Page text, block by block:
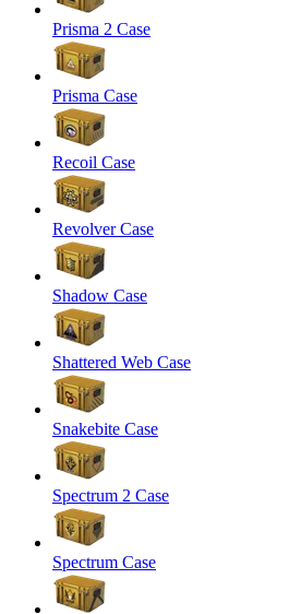
Prisma 2 Case
Prisma Case
Recoil Case
Revolver Case
Shadow Case
Shattered Web Case
Snakebite Case
Spectrum 2 Case
Spectrum Case